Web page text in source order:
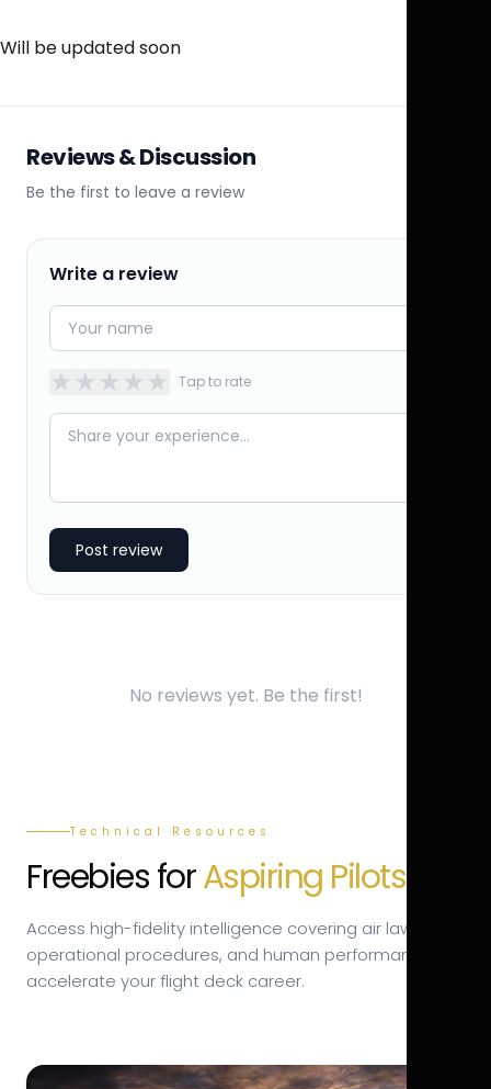
Will be updated soon
Reviews & Discussion
Be the first to leave a review
Write a review
★★★★★ Tap to rate
Post review
No reviews yet. Be the first!
Technical Resources
Freebies forAspiring Pilots.
Access high-fidelity intelligence covering air law,
operational procedures, and human performance to
accelerate your flight deck career.